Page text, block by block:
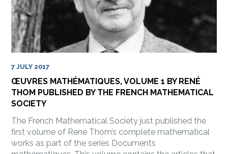
7 JULY 2017
ŒUVRES MATHÉMATIQUES, VOLUME 1 BY RENÉ
THOM PUBLISHED BY THE FRENCH MATHEMATICAL
SOCIETY
The French Mathematical Society just published the
first volume of René Thom’s complete mathematical
works as part of the series Documents